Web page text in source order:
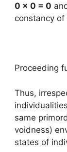
0 x 0 = 0
constancy
Proceeding
Thus,
same
voidness)
states of